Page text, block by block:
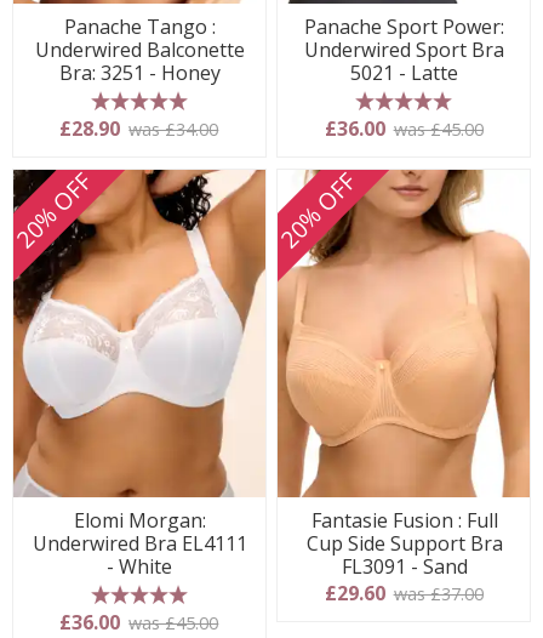
Panache Tango :
Underwired Balconette
Bra: 3251 - Honey
5 stars
£28.90 was £34.00
Panache Sport Power:
Underwired Sport Bra
5021 - Latte
5 stars
£36.00 was £45.00
20% OFF
Elomi Morgan:
Underwired Bra EL4111
- White
5 stars
£36.00 was £45.00
20% OFF
Fantasie Fusion : Full
Cup Side Support Bra
FL3091 - Sand
£29.60 was £37.00